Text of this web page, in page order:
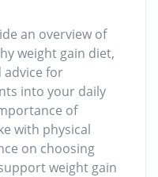
an overview of
weight gain diet,
for
into your daily
of
with physical
on choosing
weight gain